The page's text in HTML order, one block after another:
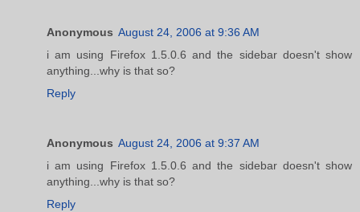
Anonymous August 24, 2006 at 9:36 AM
i am using Firefox 1.5.0.6 and the sidebar doesn't show
anything...why is that so?
Reply
Anonymous August 24, 2006 at 9:37 AM
i am using Firefox 1.5.0.6 and the sidebar doesn't show
anything...why is that so?
Reply